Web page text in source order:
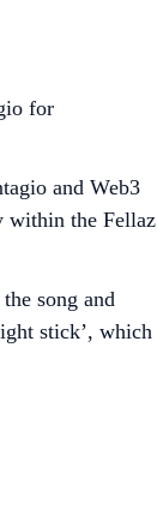
for
and Web3
within the Fellaz
song and
stick’, which